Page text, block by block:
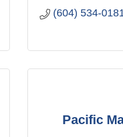
(604) 534-
Pacific